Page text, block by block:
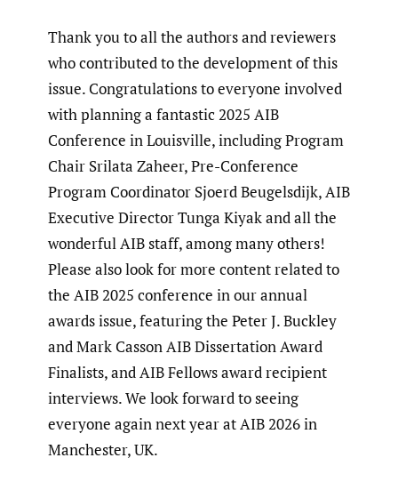
Thank you to all the authors and reviewers
who contributed to the development of this
issue. Congratulations to everyone involved
with planning a fantastic 2025 AIB
Conference in Louisville, including Program
Chair Srilata Zaheer, Pre-Conference
Program Coordinator Sjoerd Beugelsdijk, AIB
Executive Director Tunga Kiyak and all the
wonderful AIB staff, among many others!
Please also look for more content related to
the AIB 2025 conference in our annual
awards issue, featuring the Peter J. Buckley
and Mark Casson AIB Dissertation Award
Finalists, and AIB Fellows award recipient
interviews. We look forward to seeing
everyone again next year at AIB 2026 in
Manchester, UK.